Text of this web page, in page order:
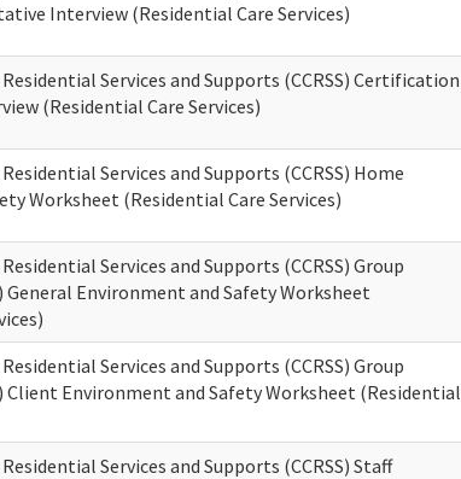
Interview (Residential Care Services)
Services and Supports (CCRSS) Certification
(Residential Care Services)
Services and Supports (CCRSS) Home
Worksheet (Residential Care Services)
Services and Supports (CCRSS) Group
General Environment and Safety Worksheet
Services and Supports (CCRSS) Group
Client Environment and Safety Worksheet (Residential
Services and Supports (CCRSS) Staff